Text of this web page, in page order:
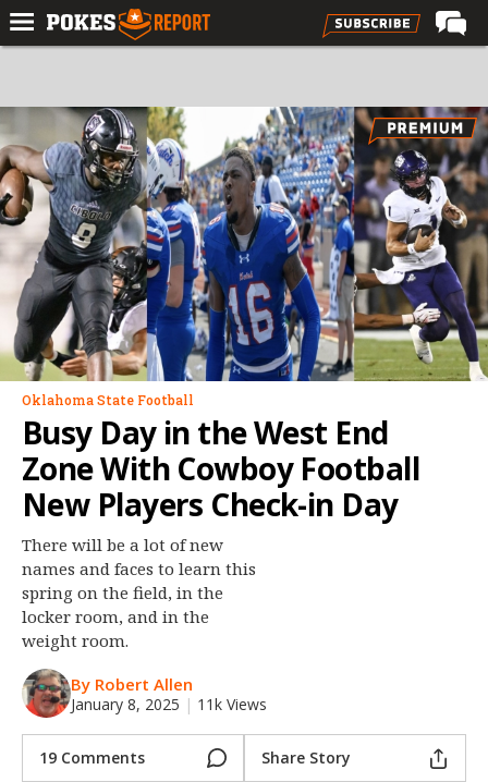
Forums
Football
Premium
Basketball
Diamond
Olympic
Recruiting
More
Log In
Register
Night Mode
OFF
Oklahoma State Football
Busy Day in the West End
Zone With Cowboy Football
New Players Check-in Day
There will be a lot of new
names and faces to learn this
spring on the field, in the
locker room, and in the
weight room.
By Robert Allen
January 8, 2025 | 11k Views
19 Comments Share Story